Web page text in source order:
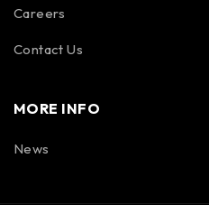
Careers
Contact Us
MORE INFO
News